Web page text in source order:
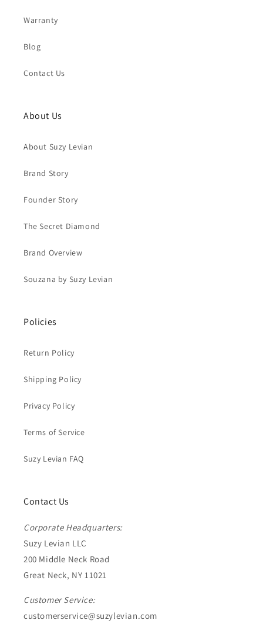
Warranty
Blog
Contact Us
About Us
About Suzy Levian
Brand Story
Founder Story
The Secret Diamond
Brand Overview
Souzana by Suzy Levian
Policies
Return Policy
Shipping Policy
Privacy Policy
Terms of Service
Suzy Levian FAQ
Contact Us
Corporate Headquarters:
Suzy Levian LLC
200 Middle Neck Road
Great Neck, NY 11021
Customer Service:
customerservice@suzylevian.com